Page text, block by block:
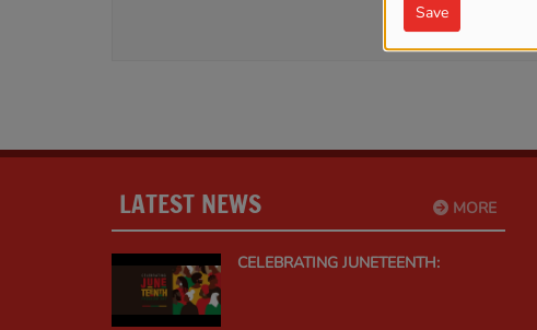
Save
MORE
LATEST NEWS
CELEBRATING JUNETEENTH: